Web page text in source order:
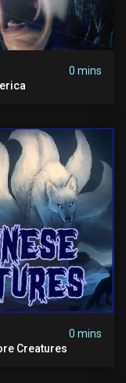
0 mins
0 mins
Creatures